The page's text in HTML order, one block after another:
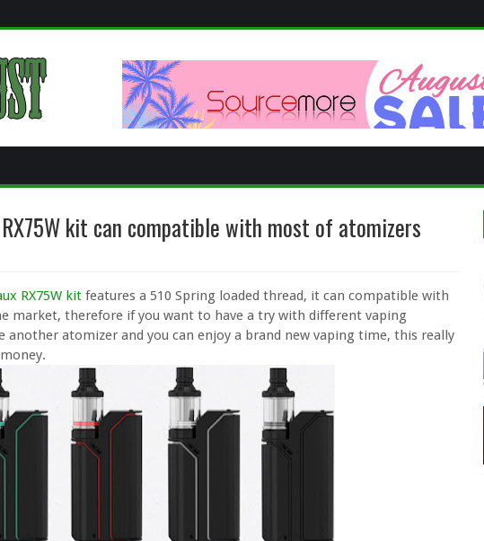
kit can compatible with most of atomizers
RX75W kit features a 510 Spring loaded thread, it can compatible with
market, therefore if you want to have a try with different vaping
another atomizer and you can enjoy a brand new vaping time, this really